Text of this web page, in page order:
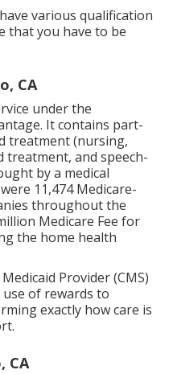
various qualification
that you have to be
CA
under the
It contains part-
treatment (nursing,
treatment, and speech-
by a medical
11,474 Medicare-
throughout the
Medicare Fee for
the home health
Provider (CMS)
of rewards to
exactly how care is
CA